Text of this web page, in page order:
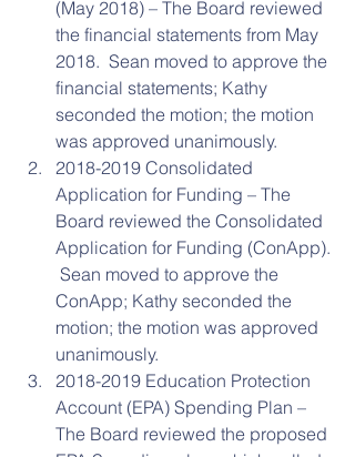
(May 2018) – The Board reviewed
the financial statements from May
2018.  Sean moved to approve the
financial statements; Kathy
seconded the motion; the motion
was approved unanimously.
2018-2019 Consolidated
Application for Funding – The
Board reviewed the Consolidated
Application for Funding (ConApp).
Sean moved to approve the
ConApp; Kathy seconded the
motion; the motion was approved
unanimously.
2018-2019 Education Protection
Account (EPA) Spending Plan –
The Board reviewed the proposed